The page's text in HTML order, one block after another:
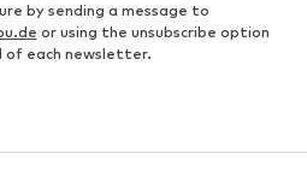
by sending a message to
or using the unsubscribe option
of each newsletter.